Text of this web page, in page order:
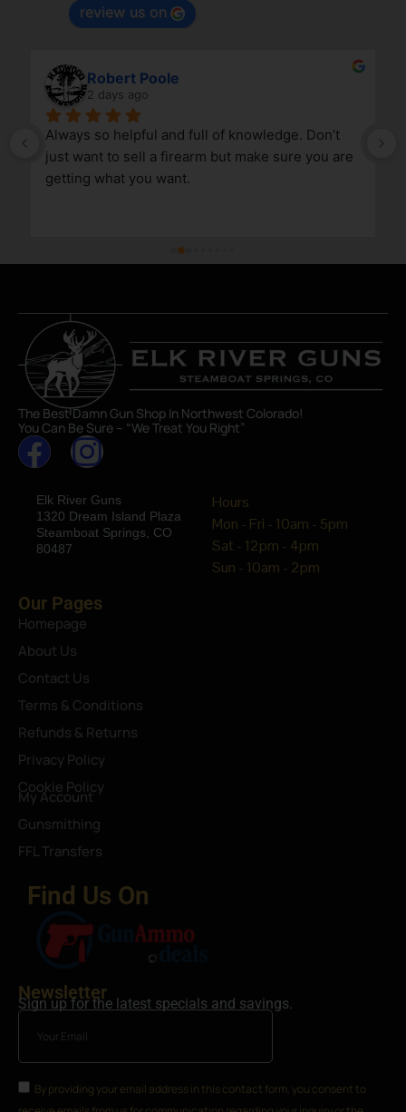
review us on
Robert Poole
2 days ago
Always so helpful and full of knowledge. Don’t
just want to sell a firearm but make sure you are
getting what you want.
The Best Damn Gun Shop In Northwest Colorado!
You Can Be Sure – “We Treat You Right”
Elk River Guns
1320 Dream Island Plaza
Steamboat Springs, CO
80487
Hours
Mon - Fri - 10am - 5pm
Sat - 12pm - 4pm
Sun - 10am - 2pm
Our Pages
Homepage
About Us
Contact Us
Terms & Conditions
Refunds & Returns
Privacy Policy
Cookie Policy
My Account
Gunsmithing
FFL Transfers
Find Us On
Newsletter
Sign up for the latest specials and savings.
By providing your email address in this contact form, you consent to